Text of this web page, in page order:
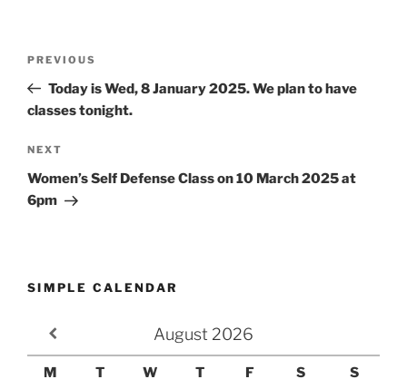
Previous
Post
PREVIOUS
Today is Wed, 8 January 2025. We plan to have
classes tonight.
Next
Post
NEXT
Women’s Self Defense Class on 10 March 2025 at
6pm
SIMPLE CALENDAR
August 2026
M T W T F S
S